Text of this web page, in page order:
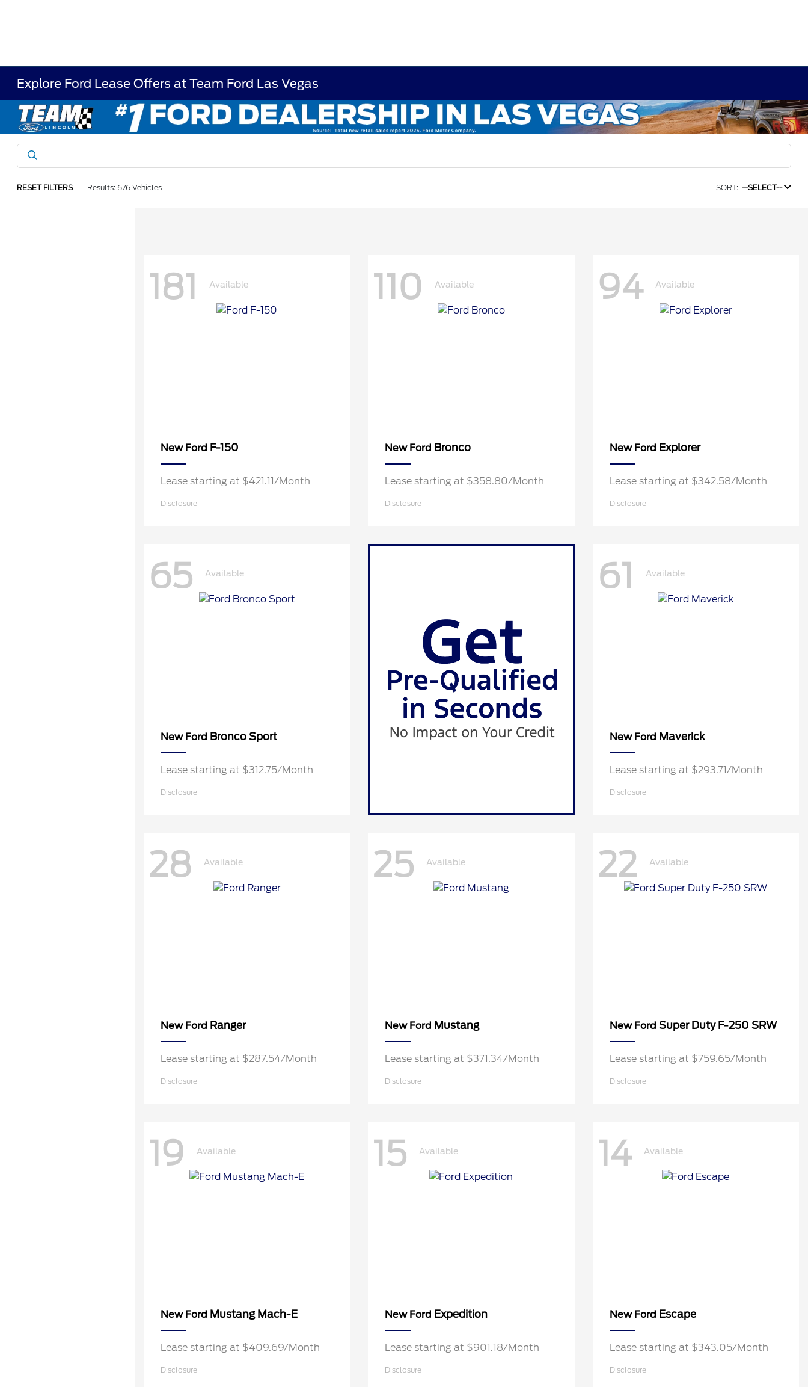
Explore Ford Lease Offers at Team Ford Las Vegas
RESET FILTERS Results: 676 Vehicles SORT: --SELECT--
181 Available
New Ford F-150
Lease starting at $421.11/Month
Disclosure
110 Available
New Ford Bronco
Lease starting at $358.80/Month
Disclosure
94 Available
New Ford Explorer
Lease starting at $342.58/Month
Disclosure
65 Available
New Ford Bronco Sport
Lease starting at $312.75/Month
Disclosure
61 Available
New Ford Maverick
Lease starting at $293.71/Month
Disclosure
28 Available
New Ford Ranger
Lease starting at $287.54/Month
Disclosure
25 Available
New Ford Mustang
Lease starting at $371.34/Month
Disclosure
22 Available
New Ford Super Duty F-250 SRW
Lease starting at $759.65/Month
Disclosure
19 Available
New Ford Mustang Mach-E
Lease starting at $409.69/Month
Disclosure
15 Available
New Ford Expedition
Lease starting at $901.18/Month
Disclosure
14 Available
New Ford Escape
Lease starting at $343.05/Month
Disclosure